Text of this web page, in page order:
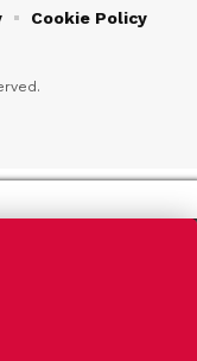
Cookie Policy